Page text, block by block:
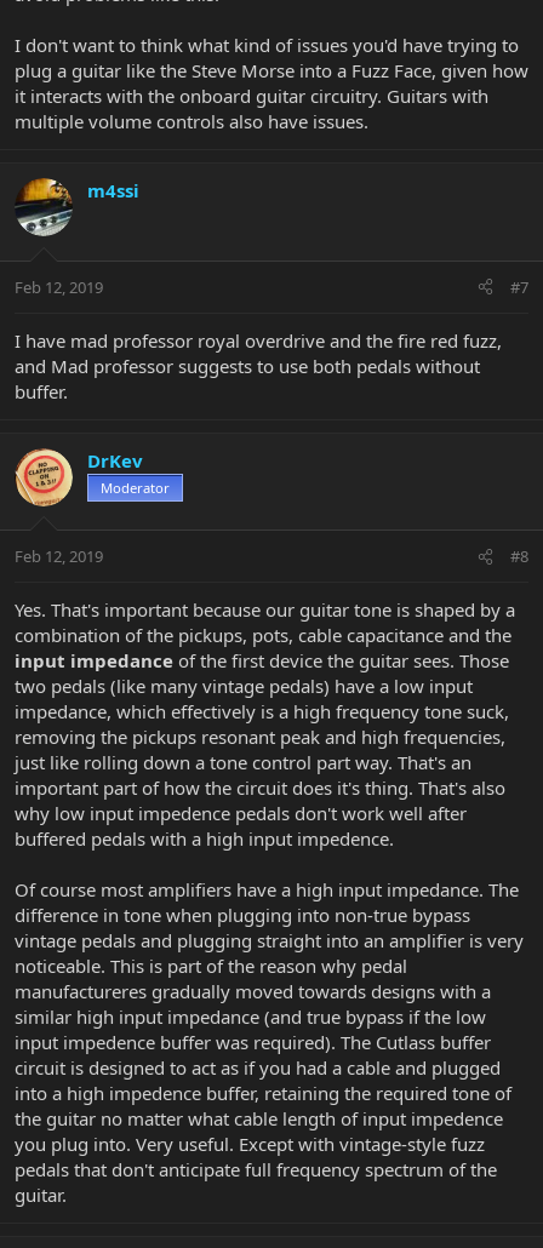
I don't want to think what kind of issues you'd have trying to
plug a guitar like the Steve Morse into a Fuzz Face, given how
it interacts with the onboard guitar circuitry. Guitars with
multiple volume controls also have issues.
m4ssi
Feb 12, 2019 #7
I have mad professor royal overdrive and the fire red fuzz,
and Mad professor suggests to use both pedals without
buffer.
DrKev
Moderator
Feb 12, 2019 #8
Yes. That's important because our guitar tone is shaped by a
combination of the pickups, pots, cable capacitance and the
input impedance of the first device the guitar sees. Those
two pedals (like many vintage pedals) have a low input
impedance, which effectively is a high frequency tone suck,
removing the pickups resonant peak and high frequencies,
just like rolling down a tone control part way. That's an
important part of how the circuit does it's thing. That's also
why low input impedence pedals don't work well after
buffered pedals with a high input impedence.
Of course most amplifiers have a high input impedance. The
difference in tone when plugging into non-true bypass
vintage pedals and plugging straight into an amplifier is very
noticeable. This is part of the reason why pedal
manufactureres gradually moved towards designs with a
similar high input impedance (and true bypass if the low
input impedence buffer was required). The Cutlass buffer
circuit is designed to act as if you had a cable and plugged
into a high impedence buffer, retaining the required tone of
the guitar no matter what cable length of input impedence
you plug into. Very useful. Except with vintage-style fuzz
pedals that don't anticipate full frequency spectrum of the
guitar.